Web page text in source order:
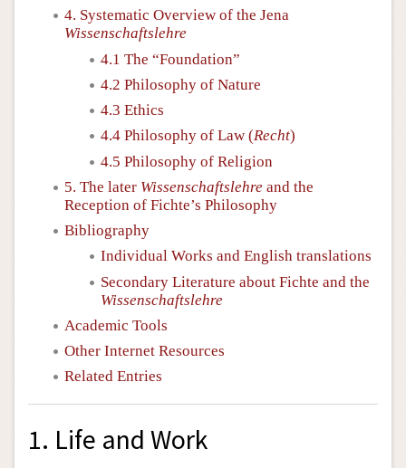
4. Systematic Overview of the Jena
Wissenschaftslehre
4.1 The “Foundation”
4.2 Philosophy of Nature
4.3 Ethics
4.4 Philosophy of Law (Recht)
4.5 Philosophy of Religion
5. The later Wissenschaftslehre and the
Reception of Fichte’s Philosophy
Bibliography
Individual Works and English translations
Secondary Literature about Fichte and the
Wissenschaftslehre
Academic Tools
Other Internet Resources
Related Entries
1. Life and Work